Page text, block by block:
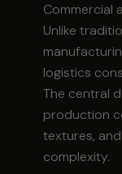
Commercial
Unlike
logistics
The central
production
textures,
complexity.